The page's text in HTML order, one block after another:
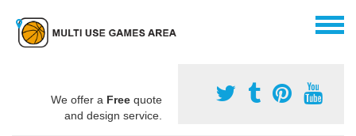
We offer a Free quote
and design service.